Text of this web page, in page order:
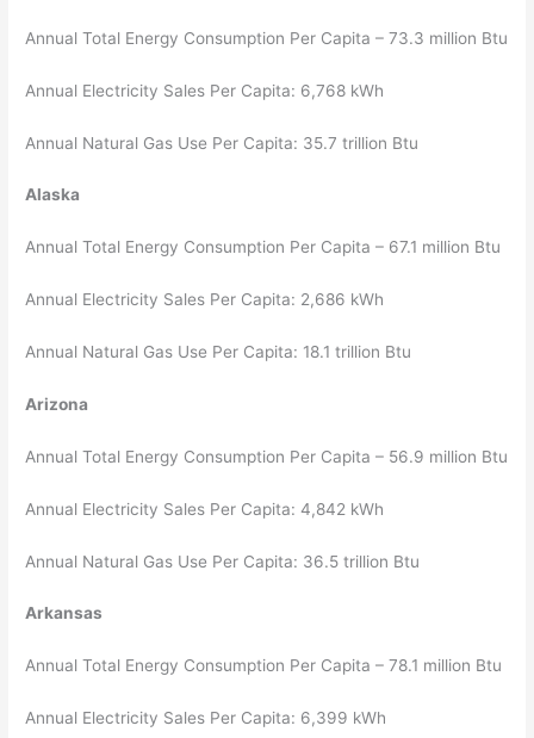
Annual Total Energy Consumption Per Capita – 73.3 million Btu
Annual Electricity Sales Per Capita: 6,768 kWh
Annual Natural Gas Use Per Capita: 35.7 trillion Btu
Alaska
Annual Total Energy Consumption Per Capita – 67.1 million Btu
Annual Electricity Sales Per Capita: 2,686 kWh
Annual Natural Gas Use Per Capita: 18.1 trillion Btu
Arizona
Annual Total Energy Consumption Per Capita – 56.9 million Btu
Annual Electricity Sales Per Capita: 4,842 kWh
Annual Natural Gas Use Per Capita: 36.5 trillion Btu
Arkansas
Annual Total Energy Consumption Per Capita – 78.1 million Btu
Annual Electricity Sales Per Capita: 6,399 kWh